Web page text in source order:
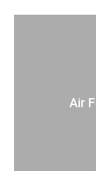
Air